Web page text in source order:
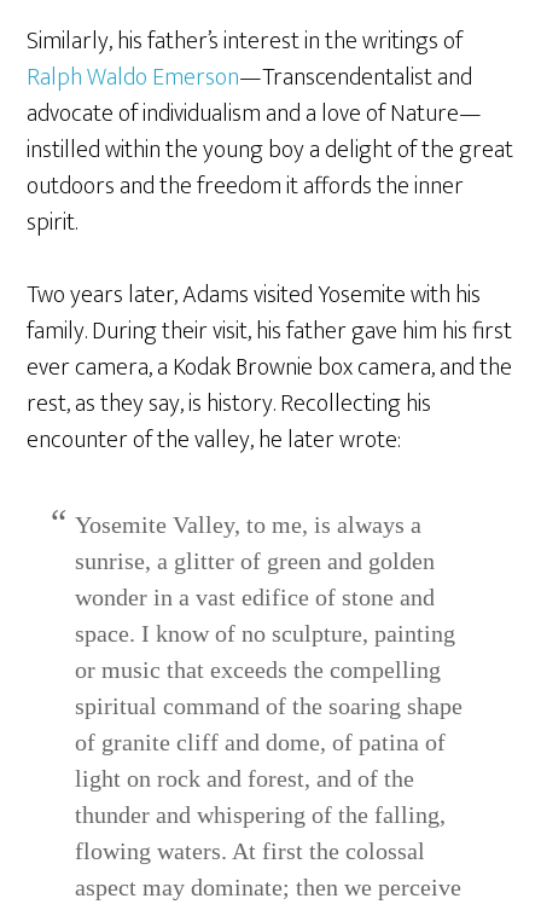
Similarly, his father’s interest in the writings of
Ralph Waldo Emerson—Transcendentalist and
advocate of individualism and a love of Nature—
instilled within the young boy a delight of the great
outdoors and the freedom it affords the inner
spirit.
Two years later, Adams visited Yosemite with his
family. During their visit, his father gave him his first
ever camera, a Kodak Brownie box camera, and the
rest, as they say, is history. Recollecting his
encounter of the valley, he later wrote:
Yosemite Valley, to me, is always a
sunrise, a glitter of green and golden
wonder in a vast edifice of stone and
space. I know of no sculpture, painting
or music that exceeds the compelling
spiritual command of the soaring shape
of granite cliff and dome, of patina of
light on rock and forest, and of the
thunder and whispering of the falling,
flowing waters. At first the colossal
aspect may dominate; then we perceive